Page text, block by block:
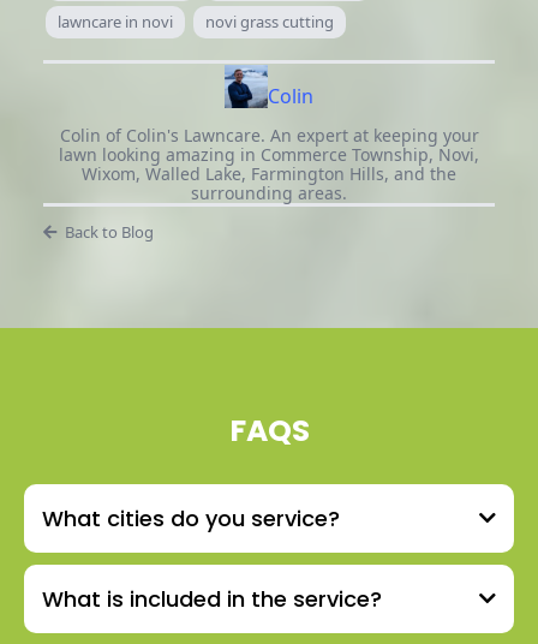
lawncare in novi
novi grass cutting
Colin
Colin of Colin's Lawncare. An expert at keeping your
lawn looking amazing in Commerce Township, Novi,
Wixom, Walled Lake, Farmington Hills, and the
surrounding areas.
Back to Blog
FAQS
What cities do you service?
What is included in the service?